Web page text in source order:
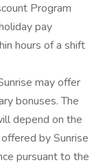
Program
pay
hours of a shift
may offer
bonuses. The
depend on the
by Sunrise
pursuant to the